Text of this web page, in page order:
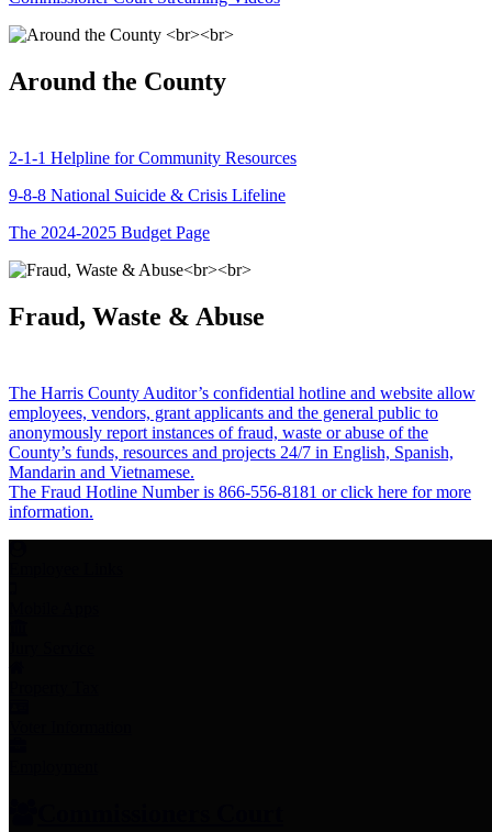
Around the County
2-1-1 Helpline for Community Resources
9-8-8 National Suicide & Crisis Lifeline
The 2024-2025 Budget Page
Fraud, Waste & Abuse
The Harris County Auditor’s confidential hotline and website allow
employees, vendors, grant applicants and the general public to
anonymously report instances of fraud, waste or abuse of the
County’s funds, resources and projects 24/7 in English, Spanish,
Mandarin and Vietnamese.
The Fraud Hotline Number is 866-556-8181 or click here for more
information.